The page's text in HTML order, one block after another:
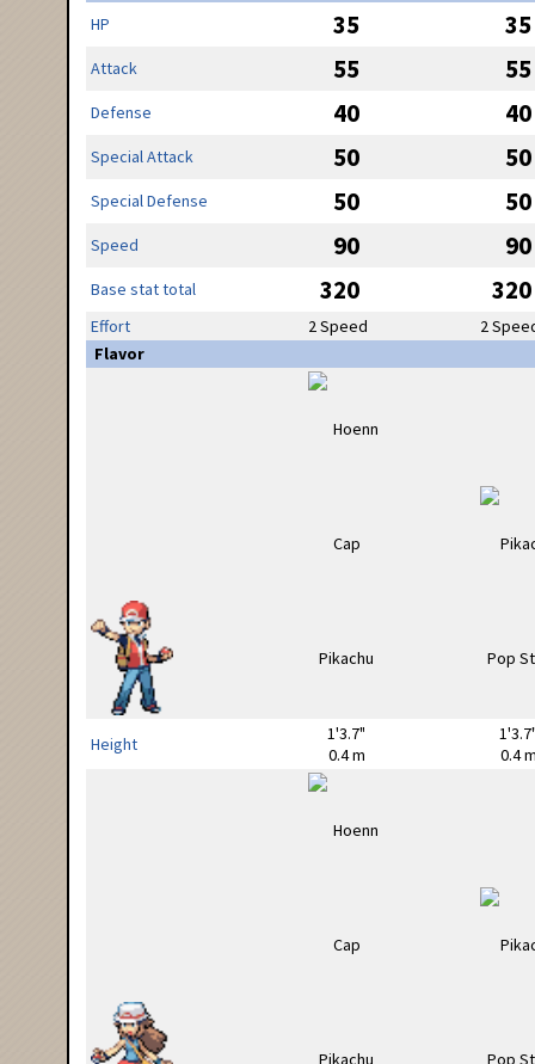
HP
35 35
Attack 55 55
Defense 40 40
Special Attack 50 50
Special Defense 50 50
Speed 90 90
Base stat total 320 320
Effort 2 Speed
2
Flavor
Height
1'3.7"
0.4 m
0.4